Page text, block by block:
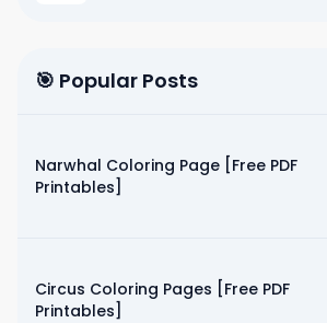
🎯 Popular Posts
Narwhal Coloring Page [Free PDF
Printables]
Circus Coloring Pages [Free PDF
Printables]